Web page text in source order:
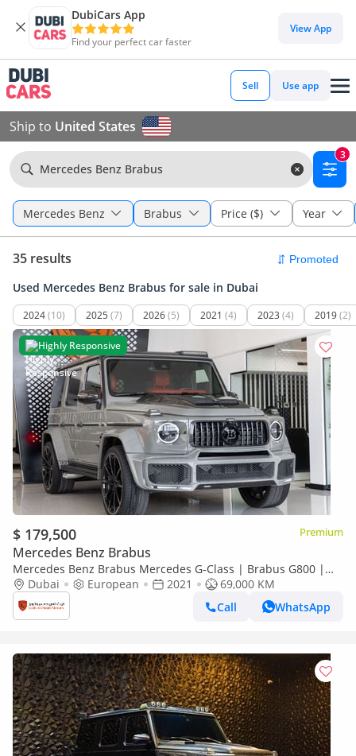
DubiCars App
Find your perfect car faster
View App
Sell Use app
Ship to United States
Mercedes Benz Brabus
3
Mercedes Benz Brabus Price ($) Year
35 results
Used Mercedes Benz Brabus for sale in Dubai
2024(10) 2025 (7) 2026(5) 2021 (4) 2023 (4) 2019(2)
Highly Responsive
$ 179,500 Premium
Mercedes Benz Brabus
Mercedes Benz Brabus Mercedes G-Class | Brabus G800 |
Certified Original Build with Full Brabus Kit and Engine
Dubai European 2021
69,000 KM
Call
WhatsApp